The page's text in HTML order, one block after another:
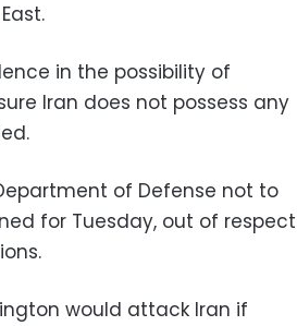
in the possibility of
Iran does not possess any
of Defense not to
for Tuesday, out of respect
would attack Iran if